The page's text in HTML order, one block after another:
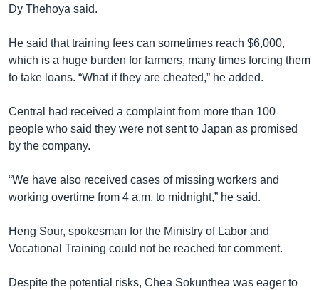
Dy Thehoya said.
He said that training fees can sometimes reach $6,000,
which is a huge burden for farmers, many times forcing them
to take loans. “What if they are cheated,” he added.
Central had received a complaint from more than 100
people who said they were not sent to Japan as promised
by the company.
“We have also received cases of missing workers and
working overtime from 4 a.m. to midnight,” he said.
Heng Sour, spokesman for the Ministry of Labor and
Vocational Training could not be reached for comment.
Despite the potential risks, Chea Sokunthea was eager to